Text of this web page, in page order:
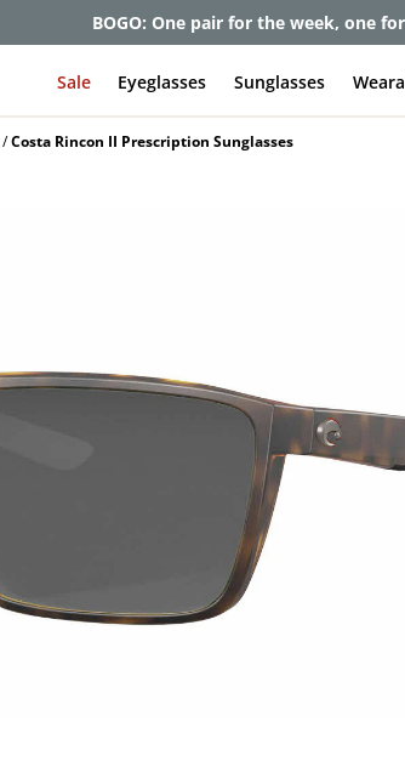
Get up to 80% off and pay frames as
Sale Eyeglasses Sunglasses
Costa Rincon II Prescription Sunglasses